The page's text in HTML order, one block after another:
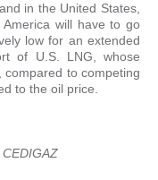
in the United States,
will have to go
low for an extended
of U.S. LNG, whose
compared to competing
to the oil price.